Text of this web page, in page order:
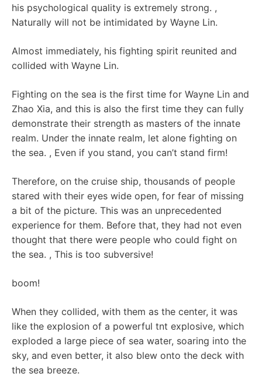
his psychological quality is extremely strong. ,
Naturally will not be intimidated by Wayne Lin.
Almost immediately, his fighting spirit reunited and
collided with Wayne Lin.
Fighting on the sea is the first time for Wayne Lin and
Zhao Xia, and this is also the first time they can fully
demonstrate their strength as masters of the innate
realm. Under the innate realm, let alone fighting on
the sea. , Even if you stand, you can’t stand firm!
Therefore, on the cruise ship, thousands of people
stared with their eyes wide open, for fear of missing
a bit of the picture. This was an unprecedented
experience for them. Before that, they had not even
thought that there were people who could fight on
the sea. , This is too subversive!
boom!
When they collided, with them as the center, it was
like the explosion of a powerful tnt explosive, which
exploded a large piece of sea water, soaring into the
sky, and even better, it also blew onto the deck with
the sea breeze.